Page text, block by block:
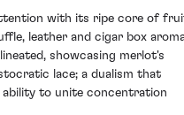
with its ripe core of
leather and cigar box
showcasing merlot's
lace; a dualism that
ability to unite concentration